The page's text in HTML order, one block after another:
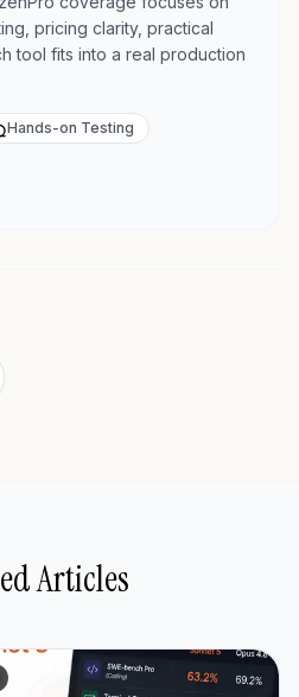
pricing clarity, practical
tool fits into a real production
Hands-on Testing
Articles